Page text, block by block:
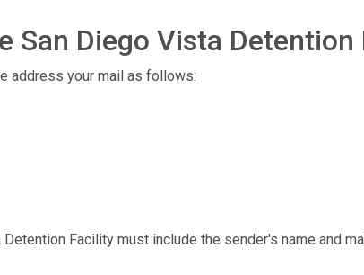
San Diego Vista Detention
address your mail as follows:
Facility must include the sender's name and